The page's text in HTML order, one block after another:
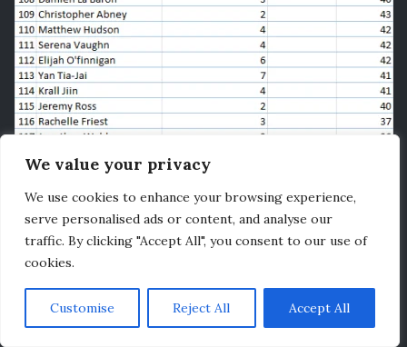
We value your privacy
We use cookies to enhance your browsing experience,
serve personalised ads or content, and analyse our
traffic. By clicking "Accept All", you consent to our use of
cookies.
Customise Reject All Accept All